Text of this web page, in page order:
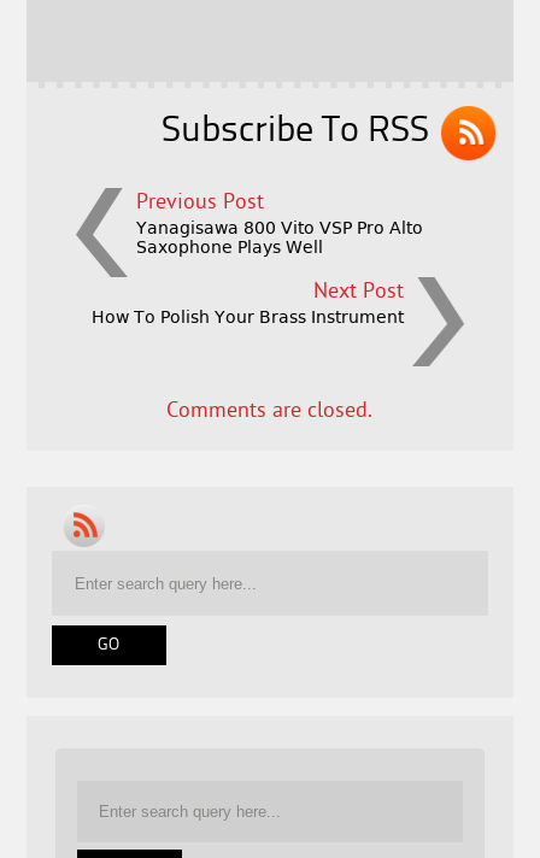
Subscribe To RSS
Previous Post
Yanagisawa 800 Vito VSP Pro Alto
Saxophone Plays Well
Next Post
How To Polish Your Brass Instrument
Comments are closed.